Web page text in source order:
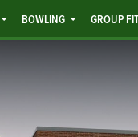
BOWLING GROUP